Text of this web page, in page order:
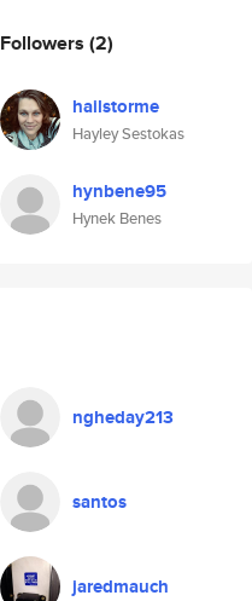
Followers (2)
hailstorme
Hayley Sestokas
hynbene95
Hynek Benes
ngheday213
santos
jaredmauch